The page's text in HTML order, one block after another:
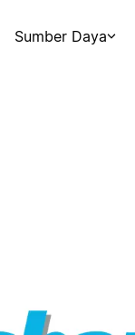
Sumber Daya